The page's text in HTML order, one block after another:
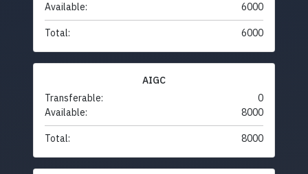
Available:
6000
Total: 6000
AIGC
Transferable:
0
Available:
8000
Total: 8000